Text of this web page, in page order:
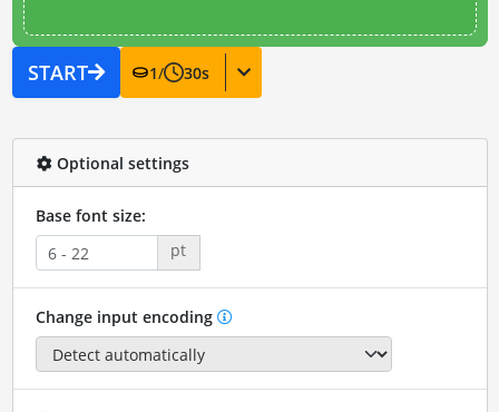
START 1/ 30s
Optional settings
Base font size:
pt
Change input encoding